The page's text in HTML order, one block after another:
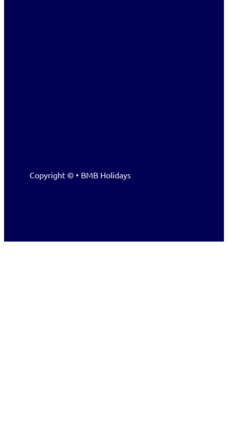
Copyright © • BMB Holidays